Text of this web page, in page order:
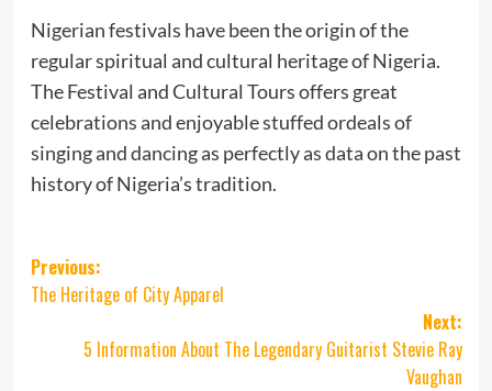
Nigerian festivals have been the origin of the
regular spiritual and cultural heritage of Nigeria.
The Festival and Cultural Tours offers great
celebrations and enjoyable stuffed ordeals of
singing and dancing as perfectly as data on the past
history of Nigeria’s tradition.
Post
navigation
Previous:
The Heritage of City Apparel
Next:
5 Information About The Legendary Guitarist Stevie Ray
Vaughan